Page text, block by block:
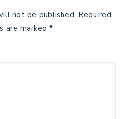
not be published. Required
are marked *